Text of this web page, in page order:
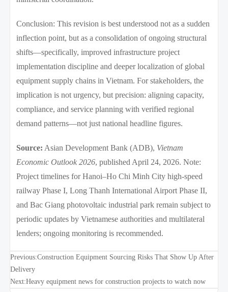
Conclusion: This revision is best understood not as a sudden
inflection point, but as a consolidation of ongoing structural
shifts—specifically, improved infrastructure project
implementation discipline and deeper localization of global
equipment supply chains in Vietnam. For stakeholders, the
implication is not urgency, but precision: aligning capacity,
compliance, and service planning with verified regional
demand patterns—not just national headline figures.
Source: Asian Development Bank (ADB), Vietnam
Economic Outlook 2026, published April 24, 2026. Note:
Project timelines for Hanoi–Ho Chi Minh City high-speed
railway Phase I, Long Thanh International Airport Phase II,
and Bac Giang photovoltaic industrial park remain subject to
periodic updates by Vietnamese authorities and multilateral
lenders; ongoing monitoring is recommended.
Previous:Construction Equipment Sourcing Risks That Show Up After
Delivery
Next:Heavy equipment news for construction projects to watch now